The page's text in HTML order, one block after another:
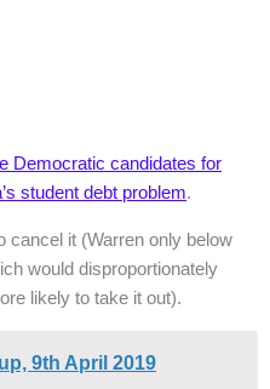
Democratic candidates for
student debt problem.
cancel it (Warren only below
would disproportionately
likely to take it out).
9th April 2019